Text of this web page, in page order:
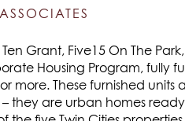
Grant, Five15 On The
Housing Program, fully
more. These furnished units
they are urban homes